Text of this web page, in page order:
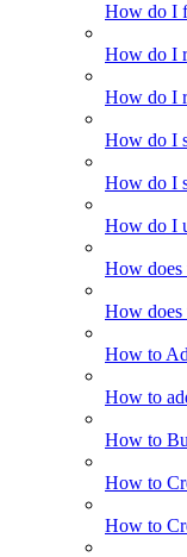
How do I
How do I
How do I
How do I
How do I
How do I
How does
How does
How to
How to
How to
How to
How to